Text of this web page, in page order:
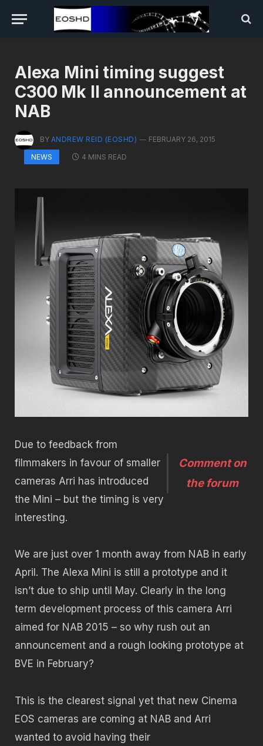
Alexa Mini timing suggest
C300 Mk II announcement at
NAB
BY ANDREW REID (EOSHD)
FEBRUARY 26, 2015
NEWS
4 MINS READ
Comment on
the forum
Due to feedback from
filmmakers in favour of smaller
cameras Arri has introduced
the Mini – but the timing is very
interesting.
We are just over 1 month away from NAB in early
April. The Alexa Mini is still a prototype and it
isn’t due to ship until May. Clearly in the long
term development process of this camera Arri
aimed for NAB 2015 – so why rush out an
announcement and a rough looking prototype at
BVE in February?
This is the clearest signal yet that new Cinema
EOS cameras are coming at NAB and Arri
wanted to avoid having their